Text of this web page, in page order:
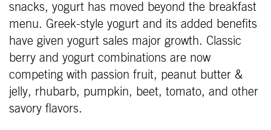
snacks, yogurt has moved beyond the breakfast
menu. Greek-style yogurt and its added benefits
have given yogurt sales major growth. Classic
berry and yogurt combinations are now
competing with passion fruit, peanut butter &
jelly, rhubarb, pumpkin, beet, tomato, and other
savory flavors.